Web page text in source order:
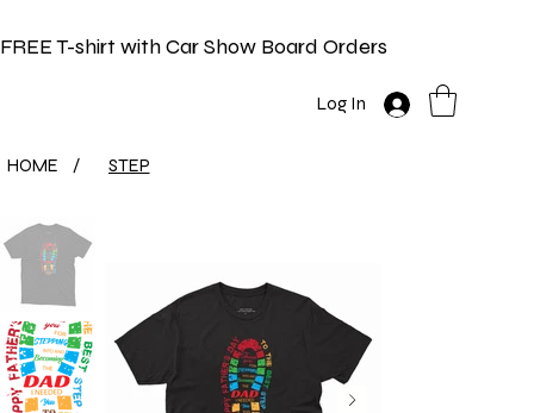
FREE T-shirt with Car Show Board Orders
Log In
HOME / STEP